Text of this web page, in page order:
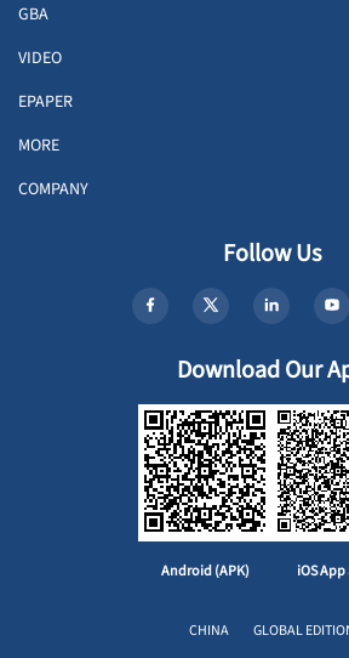
GBA
VIDEO
EPAPER
MORE
COMPANY
Follow Us
Download Our
Android (APK) iOS
CHINA GLOBAL